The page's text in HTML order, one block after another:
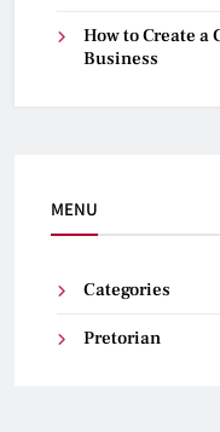
How to Create a
Business
MENU
Categories
Pretorian